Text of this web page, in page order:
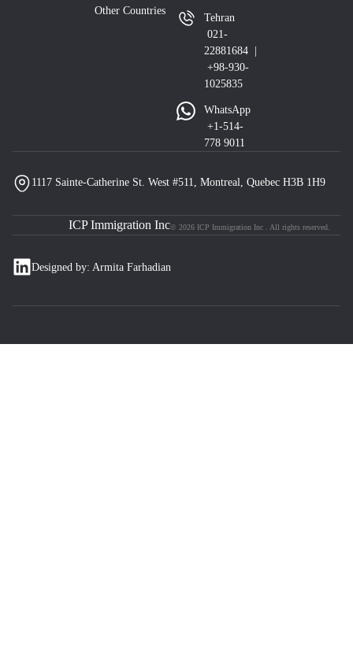
Other Countries
Tehran
021-
22881684 |
+98-930-
1025835
WhatsApp
+1-514-
778 9011
1117 Sainte-Catherine St. West #511, Montreal, Quebec H3B 1H9
ICP Immigration Inc© 2026 ICP Immigration Inc . All rights reserved.
Designed by: Armita Farhadian